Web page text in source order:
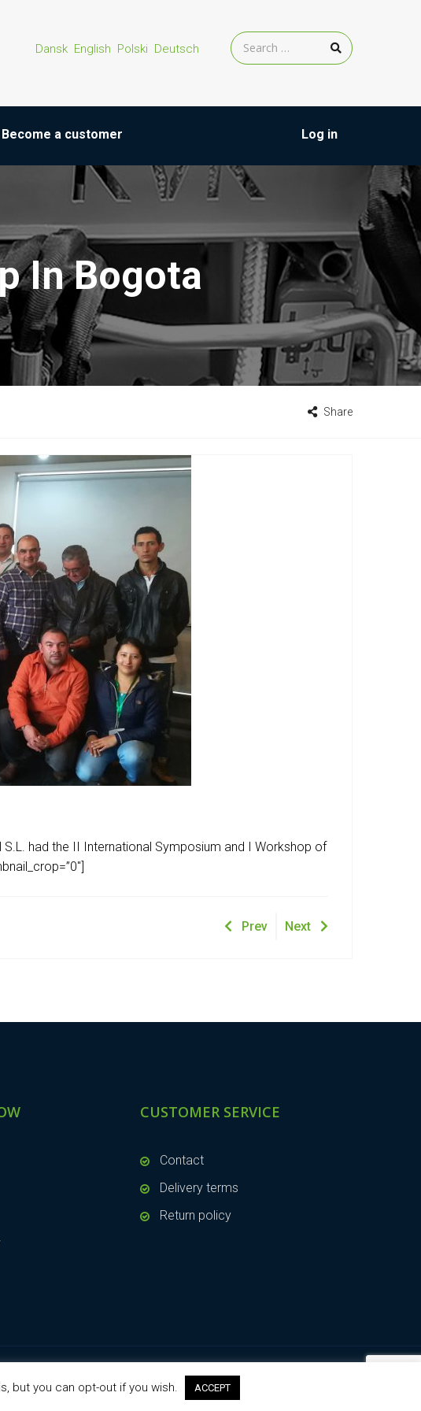
Dansk English Polski Deutsch
Log in
Become a customer
In Bogota
Share
had the II International Symposium and I Workshop of
Prev Next
CUSTOMER SERVICE
Contact
Delivery terms
Return policy
but you can opt-out if you wish. ACCEPT